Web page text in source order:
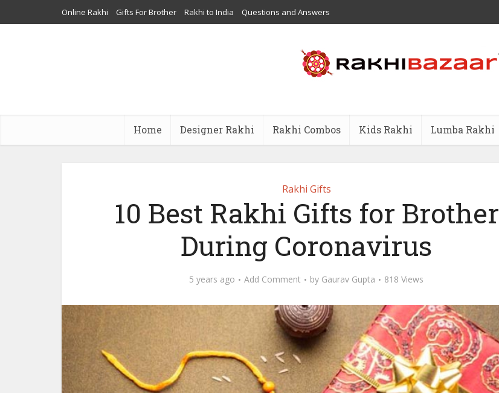
Online Rakhi Gifts For Brother Rakhi to India Questions and Answers
Home Designer Rakhi Rakhi Combos Kids Rakhi Lumba Rakhi
Rakhi Gifts
10 Best Rakhi Gifts for Brother
During Coronavirus
5 years ago Add Comment by Gaurav Gupta 818 Views